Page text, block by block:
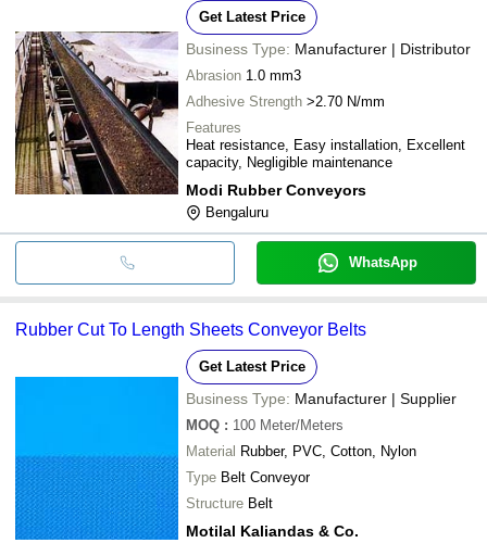
Get Latest Price
Business Type: Manufacturer | Distributor
Abrasion 1.0 mm3
Adhesive Strength >2.70 N/mm
Features
Heat resistance, Easy installation, Excellent
capacity, Negligible maintenance
Modi Rubber Conveyors
Bengaluru
WhatsApp
Rubber Cut To Length Sheets Conveyor Belts
Get Latest Price
Business Type: Manufacturer | Supplier
MOQ : 100 Meter/Meters
Material Rubber, PVC, Cotton, Nylon
Type Belt Conveyor
Structure Belt
Motilal Kaliandas & Co.